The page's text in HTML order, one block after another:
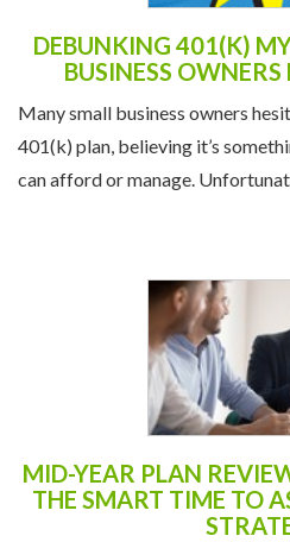
DEBUNKING 401(K)
BUSINESS
Many small business owners
401(k) plan, believing it’s
can afford or manage.
MID-YEAR PLAN
THE SMART TIME TO